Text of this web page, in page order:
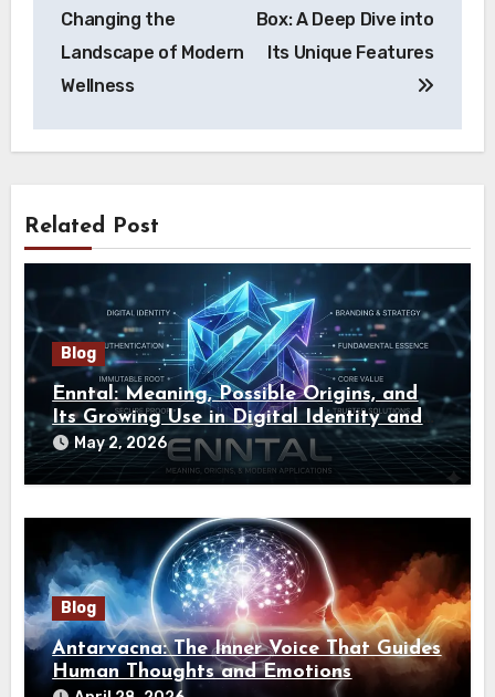
Changing the
Landscape of Modern
Wellness
Box: A Deep Dive into
Its Unique Features
Related Post
Blog
Enntal: Meaning, Possible Origins, and
Its Growing Use in Digital Identity and
Branding
May 2, 2026
Blog
Antarvacna: The Inner Voice That Guides
Human Thoughts and Emotions